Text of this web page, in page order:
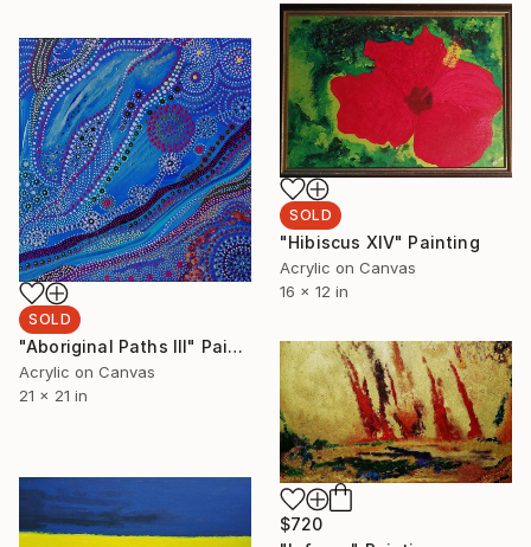
SOLD
"Hibiscus XIV" Painting
Acrylic on Canvas
16 x 12 in
SOLD
"Aboriginal Paths III" Painting
Acrylic on Canvas
21 x 21 in
$720